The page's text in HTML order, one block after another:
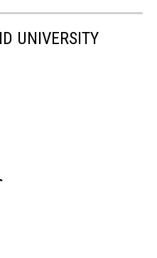
UNIVERSITY